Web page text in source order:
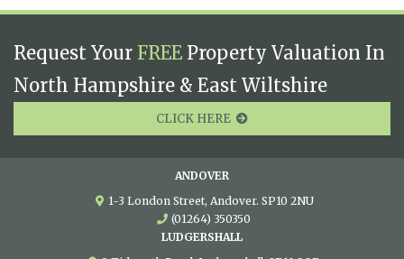
Request Your FREE Property Valuation In
North Hampshire & East Wiltshire
CLICK HERE
ANDOVER
1-3 London Street, Andover. SP10 2NU
(01264) 350350
LUDGERSHALL